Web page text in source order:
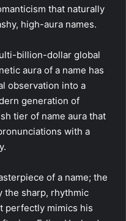
that naturally
high-aura names.
billion-dollar global
aura of a name has
observation into a
generation of
tier of name aura that
with a
of a name; the
the sharp, rhythmic
perfectly mimics his